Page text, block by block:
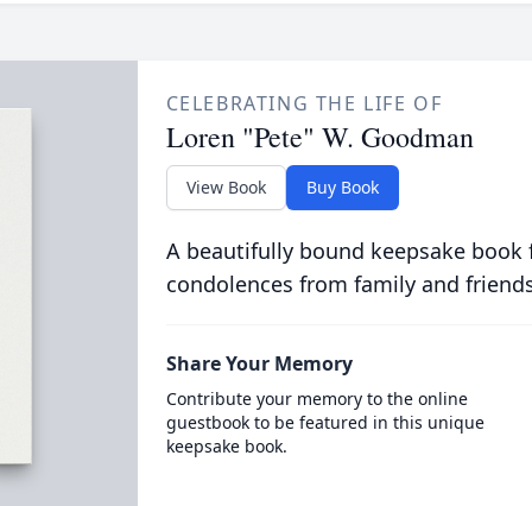
CELEBRATING THE LIFE OF
Loren "Pete" W. Goodman
View Book Buy Book
A beautifully bound keepsake
condolences from family and
Share Your Memory
Contribute your memory to the online
guestbook to be featured in this unique
keepsake book.